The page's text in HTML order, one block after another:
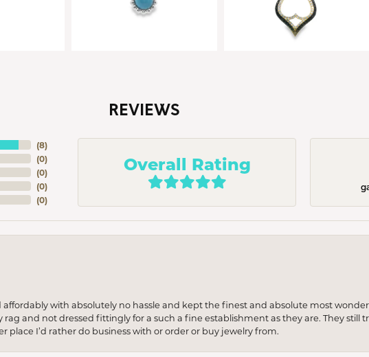
REVIEWS
(8)
(0)
(0)
(0)
(0)
Overall Rating
with absolutely no hassle and kept the finest and absolute most
and not dressed fittingly for a such a fine establishment as they are. They still
place I’d rather do business with or order or buy jewelry from.